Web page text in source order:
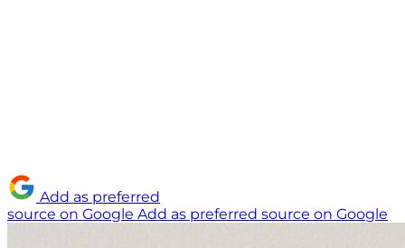
Add as preferred
source on Google Add as preferred source on Google